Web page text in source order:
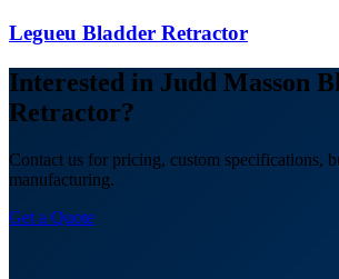
Legueu Bladder Retractor
Interested in Judd Masson
Retractor?
Contact us for pricing, custom specifications,
manufacturing.
Get a Quote